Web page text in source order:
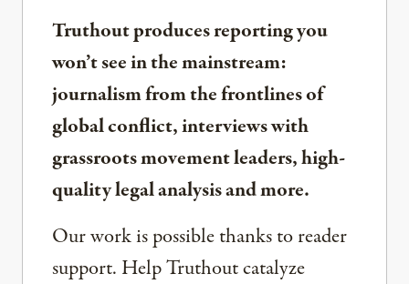
Truthout produces reporting you
won’t see in the mainstream:
journalism from the frontlines of
global conflict, interviews with
grassroots movement leaders, high-
quality legal analysis and more.
Our work is possible thanks to reader
support. Help Truthout catalyze